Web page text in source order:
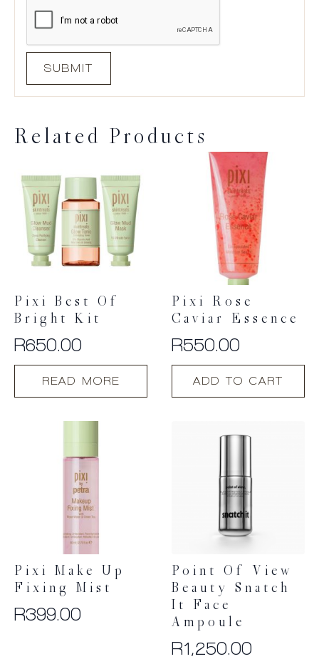
Related Products
Pixi Best Of
Bright Kit
R650.00
READ MORE
Pixi Rose
Caviar Essence
R550.00
ADD TO CART
Pixi Make Up
Fixing Mist
R399.00
Point Of View
Beauty Snatch
It Face
Ampoule
R1,250.00